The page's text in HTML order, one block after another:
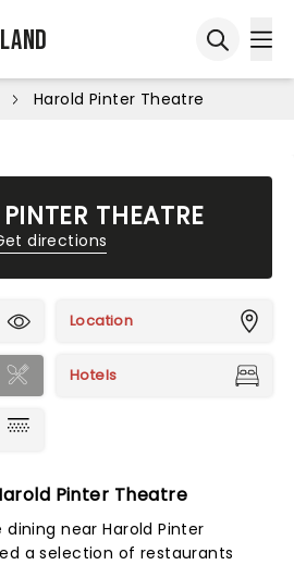
Harold Pinter Theatre
THEATRE
directions
Location
Hotels
Pinter Theatre
near Harold Pinter
a selection of restaurants